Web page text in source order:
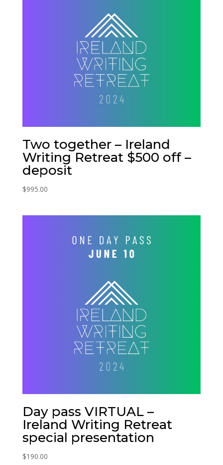
Two together – Ireland
Writing Retreat $500 off –
deposit
$995.00
Day pass VIRTUAL –
Ireland Writing Retreat
special presentation
$190.00